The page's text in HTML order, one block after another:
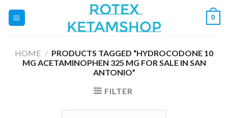
0
HOME / PRODUCTS TAGGED “HYDROCODONE 10
MG ACETAMINOPHEN 325 MG FOR SALE IN SAN
ANTONIO”
FILTER